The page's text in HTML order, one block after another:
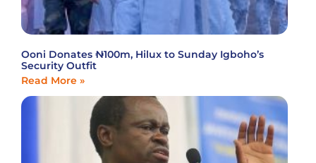
Ooni Donates ₦100m, Hilux to Sunday Igboho’s
Security Outfit
Read More »